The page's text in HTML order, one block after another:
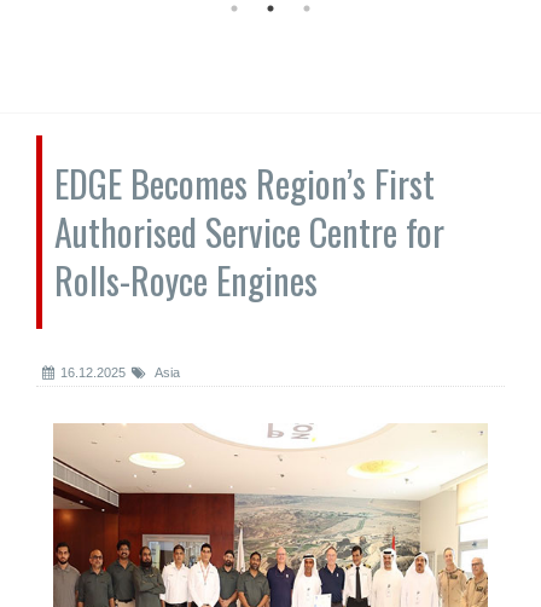
EDGE Becomes Region’s First
Authorised Service Centre for
Rolls-Royce Engines
16.12.2025 Asia